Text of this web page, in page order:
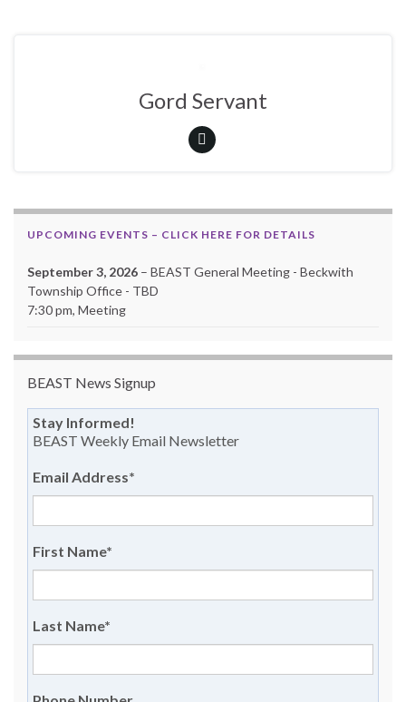
Gord Servant
UPCOMING EVENTS – CLICK HERE FOR DETAILS
September 3, 2026 – BEAST General Meeting - Beckwith
Township Office - TBD
7:30 pm, Meeting
BEAST News Signup
Stay Informed!
BEAST Weekly Email Newsletter
Email Address*
First Name*
Last Name*